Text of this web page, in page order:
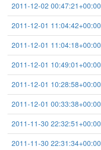
2011-12-02 00:47:21+00:00
2011-12-01 11:04:42+00:00
2011-12-01 11:04:18+00:00
2011-12-01 10:49:01+00:00
2011-12-01 10:28:58+00:00
2011-12-01 00:33:38+00:00
2011-11-30 22:32:51+00:00
2011-11-30 22:31:34+00:00